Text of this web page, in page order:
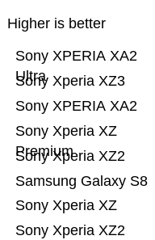
Higher is better
Sony Xperia XZ2
Sony Xperia XZ
Samsung Galaxy S8
Sony Xperia XZ2
Sony Xperia XZ
Premium
Sony XPERIA XA2
Sony Xperia XZ3
Sony XPERIA XA2
Ultra